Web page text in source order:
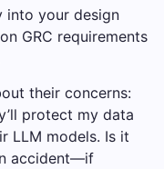
into your design
GRC requirements
their concerns:
protect my data
LLM models. Is it
accident—if